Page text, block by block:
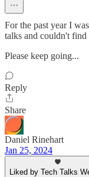
For the past year I
talks and couldn't find
Please keep going...
Reply
Share
Daniel Rinehart
Jan 25, 2024
Liked by Tech Talks